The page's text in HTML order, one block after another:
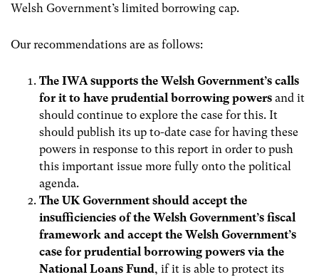
Welsh Government’s limited borrowing cap.
Our recommendations are as follows:
The IWA supports the Welsh Government’s calls
for it to have prudential borrowing powers and it
should continue to explore the case for this. It
should publish its up to-date case for having these
powers in response to this report in order to push
this important issue more fully onto the political
agenda.
The UK Government should accept the
insufficiencies of the Welsh Government’s fiscal
framework and accept the Welsh Government’s
case for prudential borrowing powers via the
National Loans Fund, if it is able to protect its